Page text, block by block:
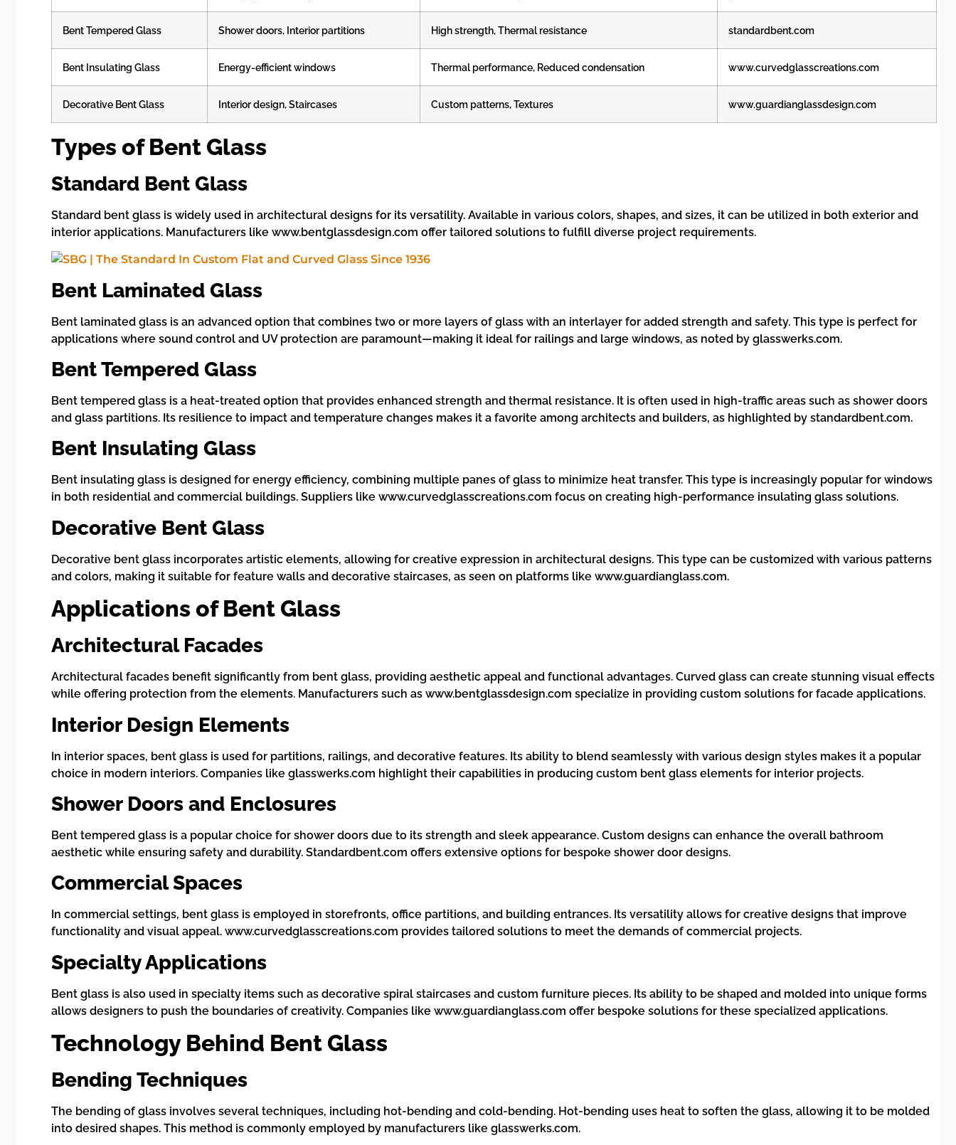
Bent Tempered Glass Shower doors, Interior partitions High strength, Thermal resistance standardbent.com
Bent Insulating Glass Energy-efficient windows Thermal performance, Reduced condensation www.curvedglasscreations.com
Decorative Bent Glass Interior design, Staircases Custom patterns, Textures www.guardianglassdesign.com
Types of Bent Glass
Standard Bent Glass
Standard bent glass is widely used in architectural designs for its versatility. Available in various colors, shapes, and sizes, it can be utilized in both exterior and
interior applications. Manufacturers like www.bentglassdesign.com offer tailored solutions to fulfill diverse project requirements.
Bent Laminated Glass
Bent laminated glass is an advanced option that combines two or more layers of glass with an interlayer for added strength and safety. This type is perfect for
applications where sound control and UV protection are paramount—making it ideal for railings and large windows, as noted by glasswerks.com.
Bent Tempered Glass
Bent tempered glass is a heat-treated option that provides enhanced strength and thermal resistance. It is often used in high-traffic areas such as shower doors
and glass partitions. Its resilience to impact and temperature changes makes it a favorite among architects and builders, as highlighted by standardbent.com.
Bent Insulating Glass
Bent insulating glass is designed for energy efficiency, combining multiple panes of glass to minimize heat transfer. This type is increasingly popular for windows
in both residential and commercial buildings. Suppliers like www.curvedglasscreations.com focus on creating high-performance insulating glass solutions.
Decorative Bent Glass
Decorative bent glass incorporates artistic elements, allowing for creative expression in architectural designs. This type can be customized with various patterns
and colors, making it suitable for feature walls and decorative staircases, as seen on platforms like www.guardianglass.com.
Applications of Bent Glass
Architectural Facades
Architectural facades benefit significantly from bent glass, providing aesthetic appeal and functional advantages. Curved glass can create stunning visual effects
while offering protection from the elements. Manufacturers such as www.bentglassdesign.com specialize in providing custom solutions for facade applications.
Interior Design Elements
In interior spaces, bent glass is used for partitions, railings, and decorative features. Its ability to blend seamlessly with various design styles makes it a popular
choice in modern interiors. Companies like glasswerks.com highlight their capabilities in producing custom bent glass elements for interior projects.
Shower Doors and Enclosures
Bent tempered glass is a popular choice for shower doors due to its strength and sleek appearance. Custom designs can enhance the overall bathroom
aesthetic while ensuring safety and durability. Standardbent.com offers extensive options for bespoke shower door designs.
Commercial Spaces
In commercial settings, bent glass is employed in storefronts, office partitions, and building entrances. Its versatility allows for creative designs that improve
functionality and visual appeal. www.curvedglasscreations.com provides tailored solutions to meet the demands of commercial projects.
Specialty Applications
Bent glass is also used in specialty items such as decorative spiral staircases and custom furniture pieces. Its ability to be shaped and molded into unique forms
allows designers to push the boundaries of creativity. Companies like www.guardianglass.com offer bespoke solutions for these specialized applications.
Technology Behind Bent Glass
Bending Techniques
The bending of glass involves several techniques, including hot-bending and cold-bending. Hot-bending uses heat to soften the glass, allowing it to be molded
into desired shapes. This method is commonly employed by manufacturers like glasswerks.com.